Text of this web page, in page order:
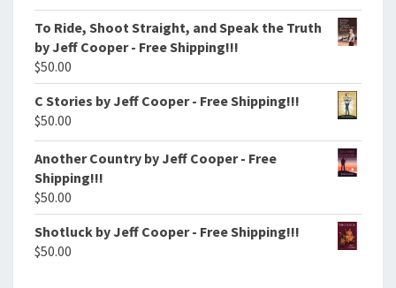
To Ride, Shoot Straight, and Speak the Truth
by Jeff Cooper - Free Shipping!!!
$50.00
C Stories by Jeff Cooper - Free Shipping!!!
$50.00
Another Country by Jeff Cooper - Free
Shipping!!!
$50.00
Shotluck by Jeff Cooper - Free Shipping!!!
$50.00